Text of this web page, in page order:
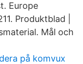
Europe
Produktblad |
Mål och
på komvux